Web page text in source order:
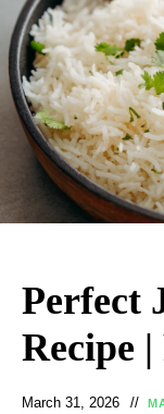
Perfect
Recipe
March 31, 2026